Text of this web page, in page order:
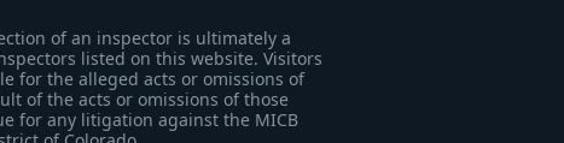
of an inspector is ultimately a
listed on this website. Visitors
for the alleged acts or omissions of
of the acts or omissions of those
for any litigation against the MICB